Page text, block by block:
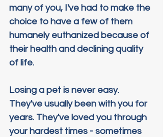
many of you, I've had to make the
choice to have a few of them
humanely euthanized because of
their health and declining quality
of life.
Losing a pet is never easy.
They've usually been with you for
years. They've loved you through
your hardest times - sometimes